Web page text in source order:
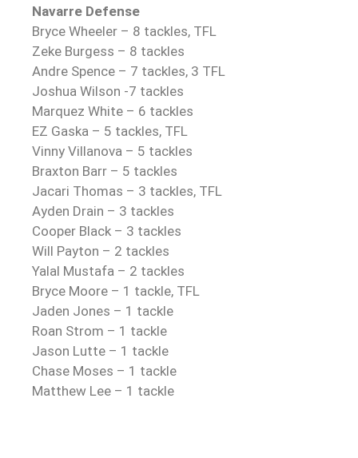
Navarre Defense
Bryce Wheeler – 8 tackles, TFL
Zeke Burgess – 8 tackles
Andre Spence – 7 tackles, 3 TFL
Joshua Wilson -7 tackles
Marquez White – 6 tackles
EZ Gaska – 5 tackles, TFL
Vinny Villanova – 5 tackles
Braxton Barr – 5 tackles
Jacari Thomas – 3 tackles, TFL
Ayden Drain – 3 tackles
Cooper Black – 3 tackles
Will Payton – 2 tackles
Yalal Mustafa – 2 tackles
Bryce Moore – 1 tackle, TFL
Jaden Jones – 1 tackle
Roan Strom – 1 tackle
Jason Lutte – 1 tackle
Chase Moses – 1 tackle
Matthew Lee – 1 tackle